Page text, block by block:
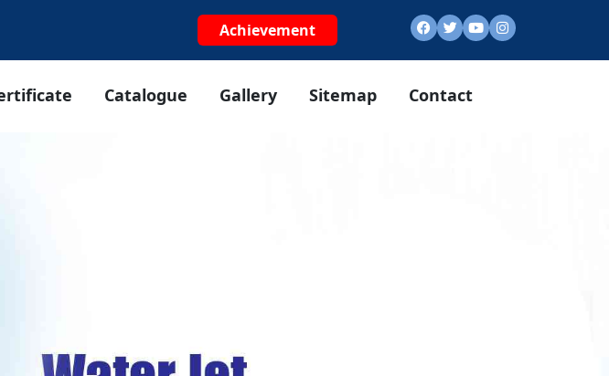
Achievement
Catalogue Gallery Sitemap Contact